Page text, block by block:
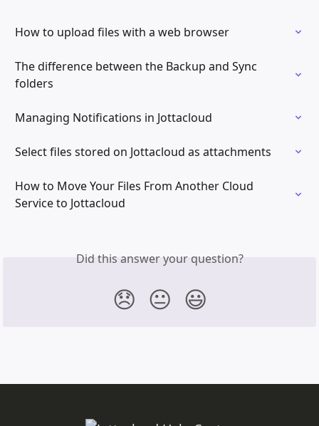
How to upload files with a web browser
The difference between the Backup and Sync
folders
Managing Notifications in Jottacloud
Select files stored on Jottacloud as attachments
How to Move Your Files From Another Cloud
Service to Jottacloud
Did this answer your question?
😞 😐 😃